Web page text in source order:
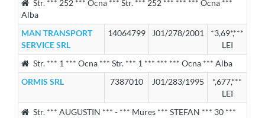
Str. *** 252 *** Ocna *** Str. *** 252 *** *** *** Ocna ***
Alba
MAN TRANSPORT
SERVICE SRL
14064799 J01/278/2001
*3,69*,***
LEI
Str. *** 1 *** Ocna *** Str. *** 1 *** *** *** Ocna *** Alba
ORMIS SRL
7387010 J01/283/1995
*,677,***
LEI
Str. *** AUGUSTIN *** - *** Mures *** STEFAN *** 30 ***